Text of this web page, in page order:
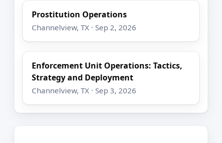
Prostitution Operations
Channelview, TX · Sep 2, 2026
Enforcement Unit Operations: Tactics,
Strategy and Deployment
Channelview, TX · Sep 3, 2026